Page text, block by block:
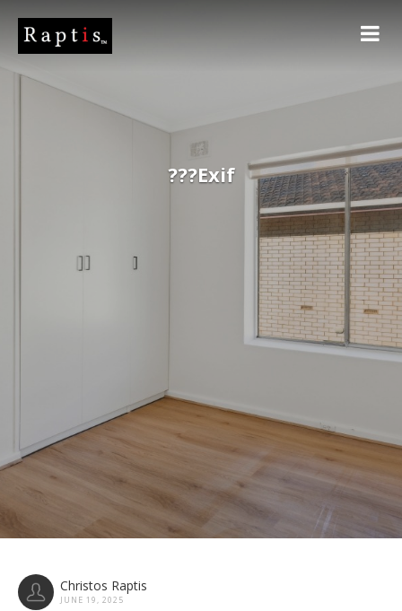
???Exif
Christos Raptis
JUNE 19, 2025